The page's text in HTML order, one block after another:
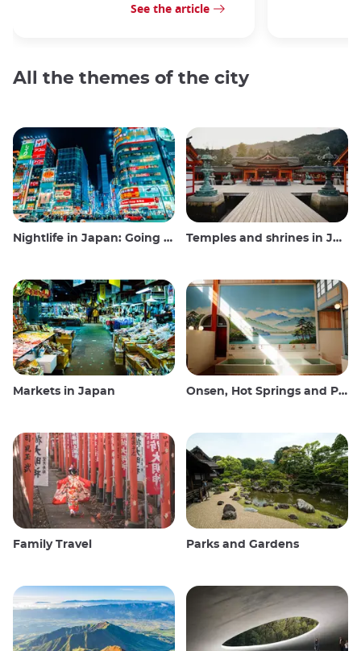
See the article
All the themes of the city
Nightlife in Japan: Going out, seeing and drinking Temples and shrines in Japan
Markets in Japan Onsen, Hot Springs and Public Baths
Family Travel Parks and Gardens